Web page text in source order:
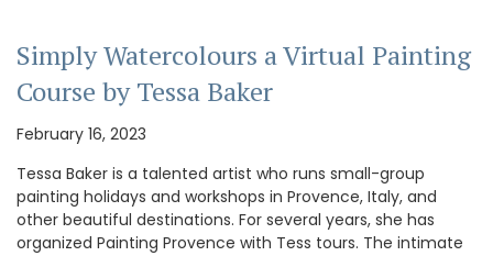
Simply Watercolours a Virtual Painting
Course by Tessa Baker
February 16, 2023
Tessa Baker is a talented artist who runs small-group
painting holidays and workshops in Provence, Italy, and
other beautiful destinations. For several years, she has
organized Painting Provence with Tess tours. The intimate